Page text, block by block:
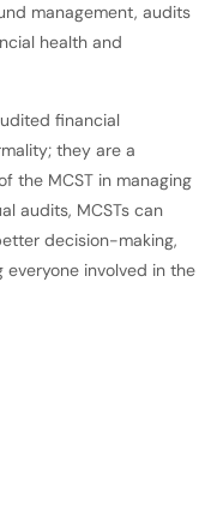
management, audits
health and
financial
they are a
the MCST in managing
audits, MCSTs can
decision-making,
involved in the